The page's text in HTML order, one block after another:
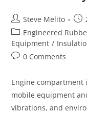
Steve Melito
Engineered
Equipment /
0 Comments
Engine
mobile equipment
vibrations, and